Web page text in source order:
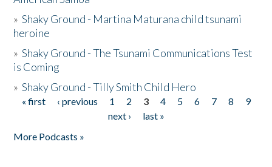
»Shaky Ground - Martina Maturana child tsunami
heroine
»Shaky Ground - The Tsunami Communications Test
is Coming
»Shaky Ground - Tilly Smith Child Hero
Pages
« first ‹ previous 1 2 3 4 5 6 7 8
9
next ›
last »
More Podcasts »